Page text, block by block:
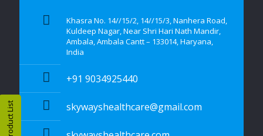
Product List
Khasra No. 14//15/2, 14//15/3, Nanhera Road,
Kuldeep Nagar, Near Shri Hari Nath Mandir,
Ambala, Ambala Cantt – 133014, Haryana,
India
+91 9034925440
skywayshealthcare@gmail.com